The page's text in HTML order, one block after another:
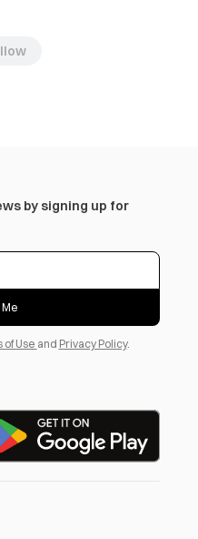
by signing up for
of Use and Privacy Policy.